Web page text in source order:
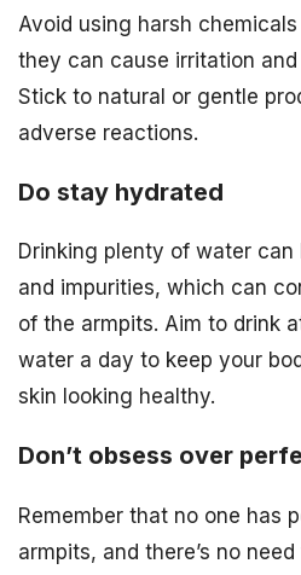
Avoid using harsh
they can cause irritation
Stick to natural or gentle
adverse reactions.
Do stay hydrated
Drinking plenty of water
and impurities, which can
of the armpits. Aim to drink
water a day to keep your
skin looking healthy.
Don’t obsess over
Remember that no one has
armpits, and there’s no